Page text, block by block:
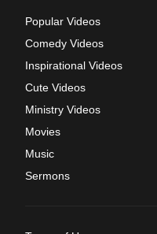
Popular Videos
Comedy Videos
Inspirational Videos
Cute Videos
Ministry Videos
Movies
Music
Sermons